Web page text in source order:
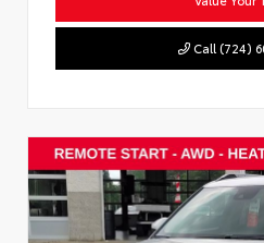
Call (724)